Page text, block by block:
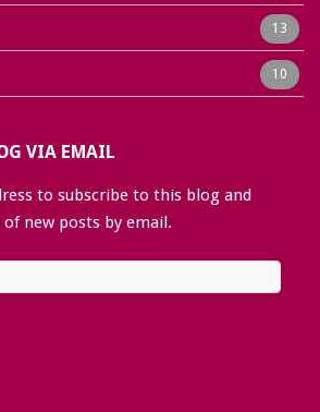
13
10
VIA EMAIL
to subscribe to this blog and
new posts by email.